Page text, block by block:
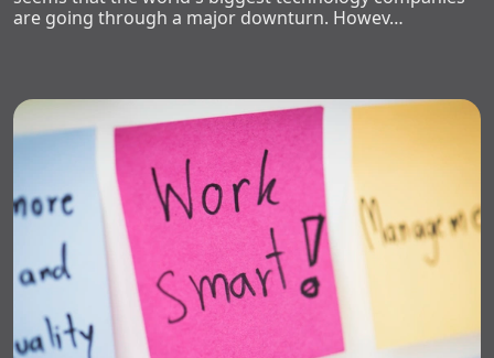
are going through a major downturn. Howev…